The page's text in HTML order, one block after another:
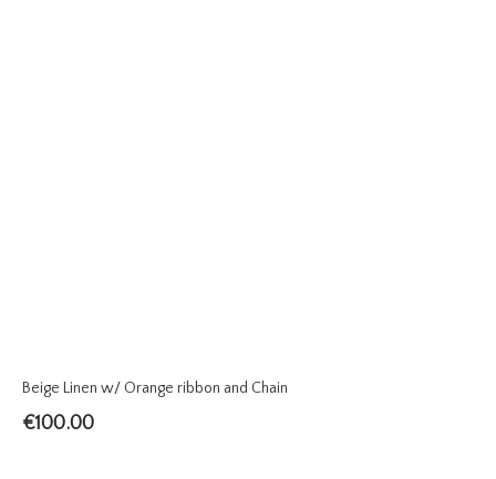
Beige Linen w/ Orange ribbon and Chain
€100.00